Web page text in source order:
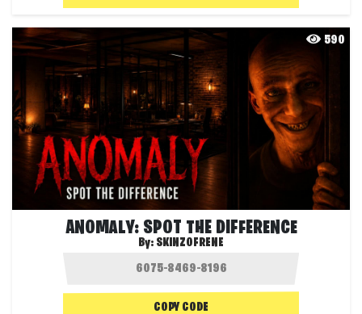
590
ANOMALY: SPOT THE DIFFERENCE
By: SKINZOFRENE
COPY CODE